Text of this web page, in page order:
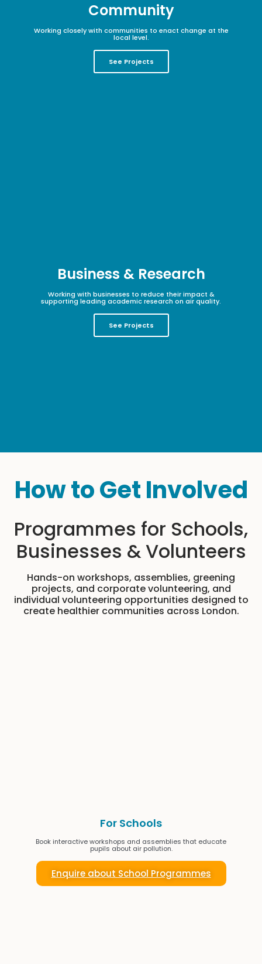
Community
Working closely with communities to enact change at the
local level.
See Projects
Business & Research
Working with businesses to reduce their impact &
supporting leading academic research on air quality.
See Projects
How to Get Involved
Programmes for Schools,
Businesses & Volunteers
Hands-on workshops, assemblies, greening
projects, and corporate volunteering, and
individual volunteering opportunities designed to
create healthier communities across London.
For Schools
Book interactive workshops and assemblies that educate
pupils about air pollution.
Enquire about School Programmes